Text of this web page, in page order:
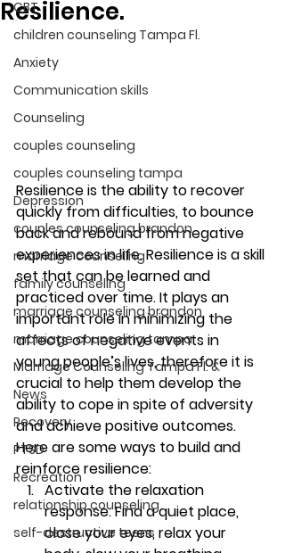
CBT
children counseling Tampa Fl.
Anxiety
Communication skills
Counseling
couples counseling
couples counseling tampa
Depression
couples counseling brandon
marriage counseling
family counseling
marriage counseling brandon
marriage counseling tampa
Marriage Counseling Tampa Fl. &
News
Recovery
PTSD
Recreation
relationship counseling
self-destructive teens
Resilience.
Resilience is the ability to recover
quickly from difficulties, to bounce
back and rebound from negative
experiences in life. Resilience is a skill
set that can be learned and
practiced over time. It plays an
important role in minimizing the
affects of negative events in
young people’s lives, therefore it is
crucial to help them develop the
ability to cope in spite of adversity
and achieve positive outcomes.
Here are some ways to build and
reinforce resilience:
Activate the relaxation
response: Find a quiet place,
close your eyes, relax your